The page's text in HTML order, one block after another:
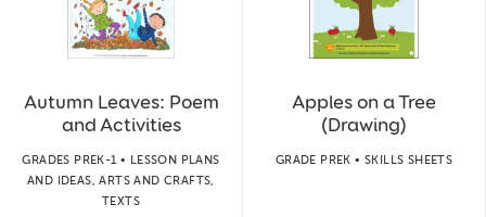
Autumn Leaves: Poem
and Activities
GRADES PREK-1 • LESSON PLANS
AND IDEAS, ARTS AND CRAFTS,
TEXTS
Apples on a Tree
(Drawing)
GRADE PREK • SKILLS SHEETS